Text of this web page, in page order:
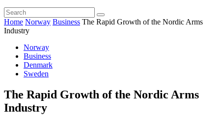
Home Norway Business The Rapid Growth of the Nordic Arms
Industry
Norway
Business
Denmark
Sweden
The Rapid Growth of the Nordic Arms
Industry